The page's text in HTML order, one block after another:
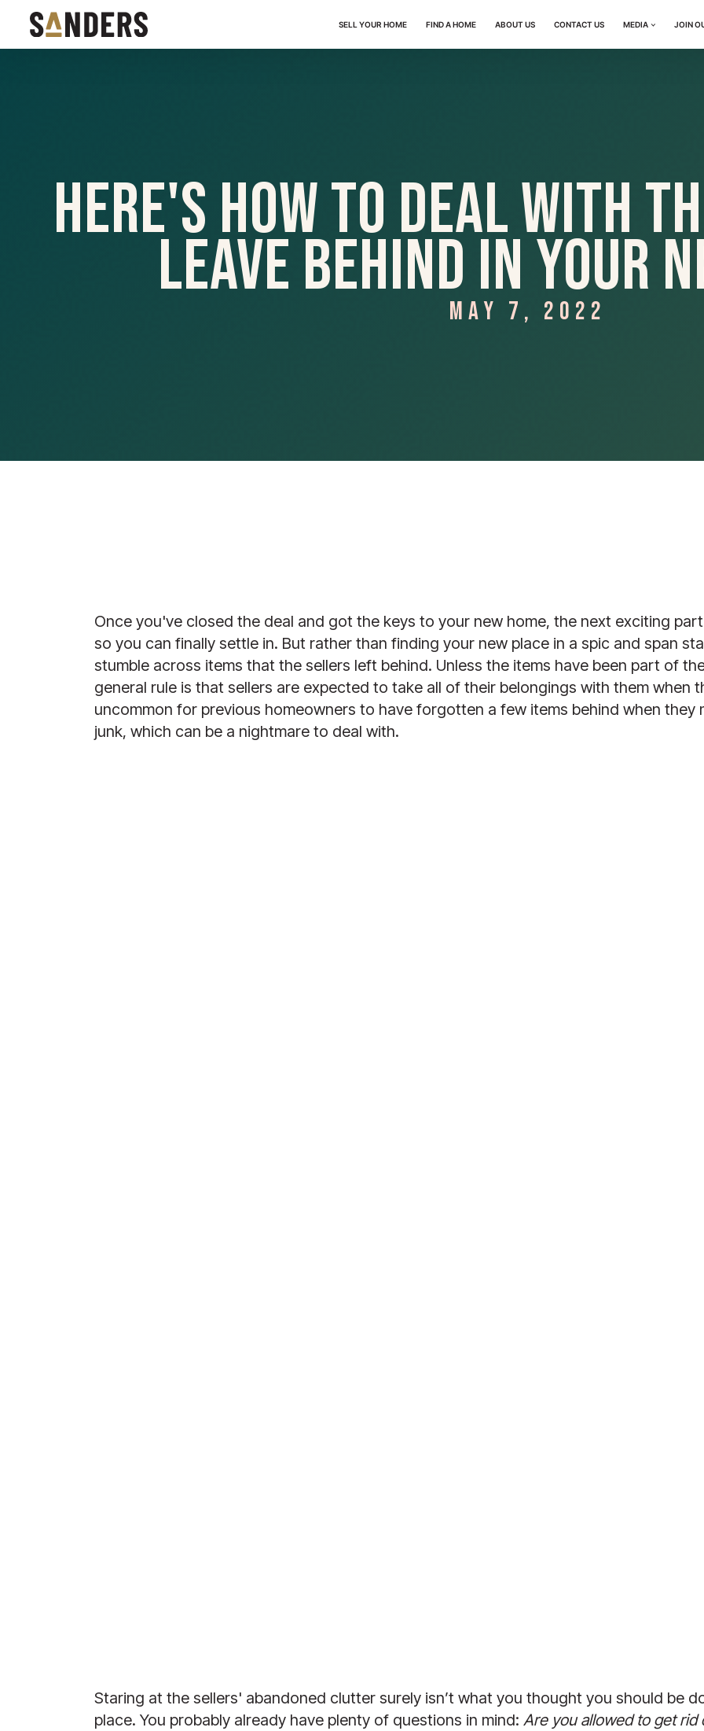
SELL YOUR HOME FIND A HOME ABOUT US CONTACT US MEDIA JOIN
Here's How to Deal with
Leave Behind in Your
MAY 7, 2022
Once you've closed the deal and got the keys to your new home, the next exciting
so you can finally settle in. But rather than finding your new place in a spic and span
stumble across items that the sellers left behind. Unless the items have been part of
general rule is that sellers are expected to take all of their belongings with them when
uncommon for previous homeowners to have forgotten a few items behind when they
junk, which can be a nightmare to deal with.
Staring at the sellers' abandoned clutter surely isn’t what you thought you should be
place. You probably already have plenty of questions in mind: Are you allowed to get rid